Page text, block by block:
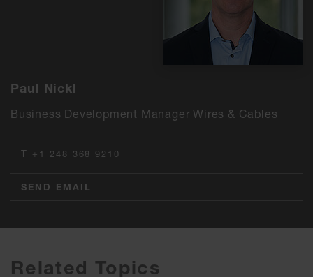
Paul Nickl
Business Development Manager Wires & Cables
T +1 248 368 9210
SEND EMAIL
Related Topics